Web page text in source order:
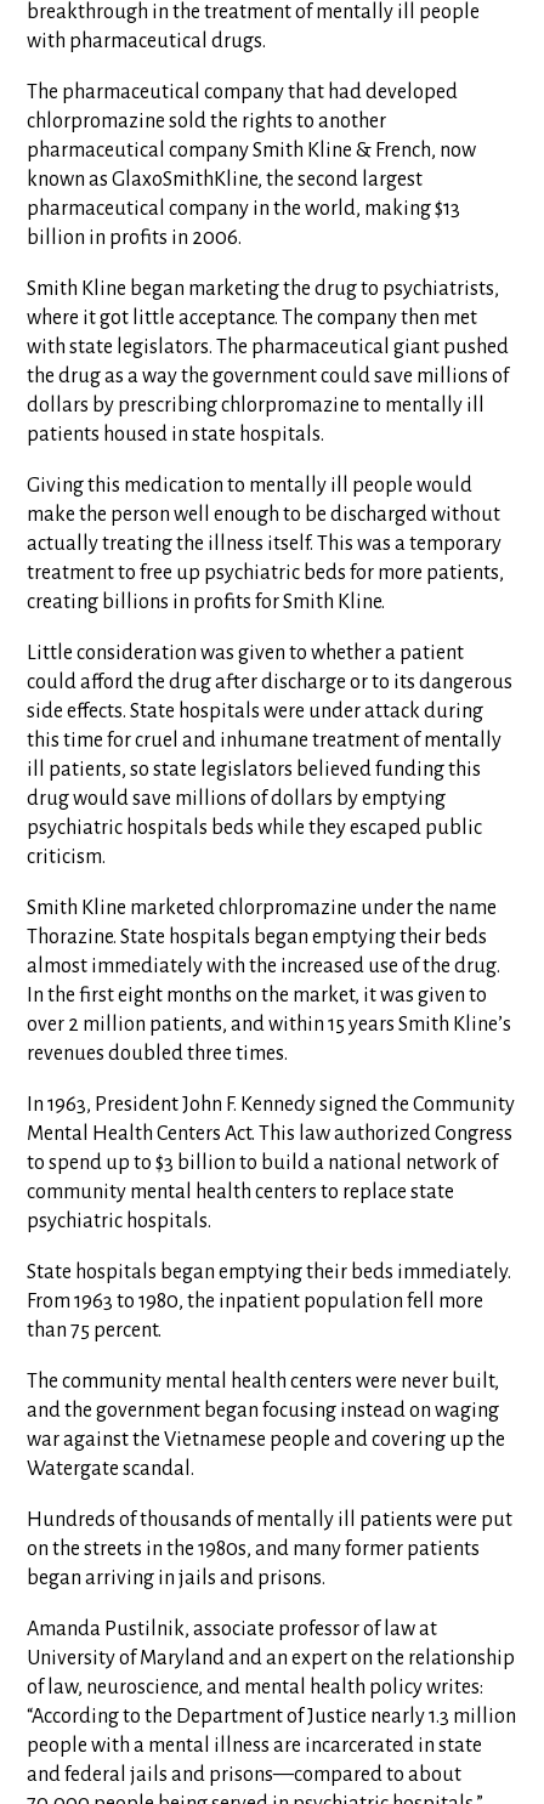
breakthrough in the treatment of mentally ill people
with pharmaceutical drugs.
The pharmaceutical company that had developed
chlorpromazine sold the rights to another
pharmaceutical company Smith Kline & French, now
known as GlaxoSmithKline, the second largest
pharmaceutical company in the world, making $13
billion in profits in 2006.
Smith Kline began marketing the drug to psychiatrists,
where it got little acceptance. The company then met
with state legislators. The pharmaceutical giant pushed
the drug as a way the government could save millions of
dollars by prescribing chlorpromazine to mentally ill
patients housed in state hospitals.
Giving this medication to mentally ill people would
make the person well enough to be discharged without
actually treating the illness itself. This was a temporary
treatment to free up psychiatric beds for more patients,
creating billions in profits for Smith Kline.
Little consideration was given to whether a patient
could afford the drug after discharge or to its dangerous
side effects. State hospitals were under attack during
this time for cruel and inhumane treatment of mentally
ill patients, so state legislators believed funding this
drug would save millions of dollars by emptying
psychiatric hospitals beds while they escaped public
criticism.
Smith Kline marketed chlorpromazine under the name
Thorazine. State hospitals began emptying their beds
almost immediately with the increased use of the drug.
In the first eight months on the market, it was given to
over 2 million patients, and within 15 years Smith Kline’s
revenues doubled three times.
In 1963, President John F. Kennedy signed the Community
Mental Health Centers Act. This law authorized Congress
to spend up to $3 billion to build a national network of
community mental health centers to replace state
psychiatric hospitals.
State hospitals began emptying their beds immediately.
From 1963 to 1980, the inpatient population fell more
than 75 percent.
The community mental health centers were never built,
and the government began focusing instead on waging
war against the Vietnamese people and covering up the
Watergate scandal.
Hundreds of thousands of mentally ill patients were put
on the streets in the 1980s, and many former patients
began arriving in jails and prisons.
Amanda Pustilnik, associate professor of law at
University of Maryland and an expert on the relationship
of law, neuroscience, and mental health policy writes:
“According to the Department of Justice nearly 1.3 million
people with a mental illness are incarcerated in state
and federal jails and prisons—compared to about